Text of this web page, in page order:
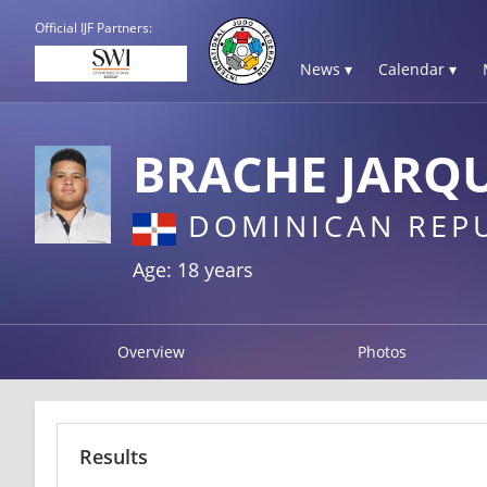
Official IJF Partners:
News ▾ Calendar ▾
BRACHE
DOMINICAN
Age: 18 years
Overview Photos
Results